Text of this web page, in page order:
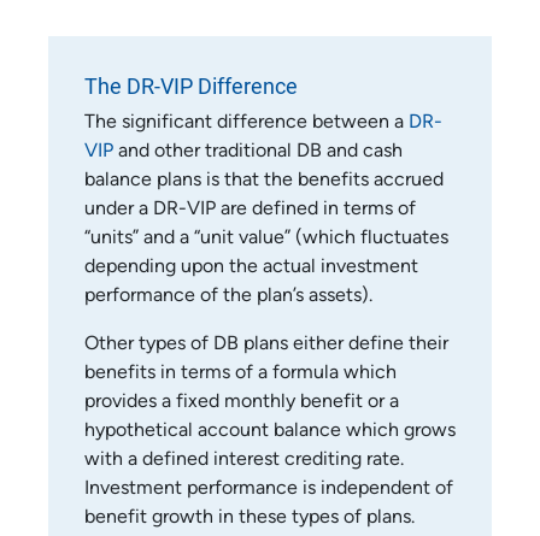
The DR-VIP Difference
The significant difference between a DR-
VIP and other traditional DB and cash
balance plans is that the benefits accrued
under a DR-VIP are defined in terms of
“units” and a “unit value” (which fluctuates
depending upon the actual investment
performance of the plan’s assets).
Other types of DB plans either define their
benefits in terms of a formula which
provides a fixed monthly benefit or a
hypothetical account balance which grows
with a defined interest crediting rate.
Investment performance is independent of
benefit growth in these types of plans.